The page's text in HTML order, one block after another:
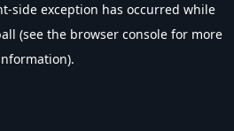
-side exception has occurred while
(see the browser console for more